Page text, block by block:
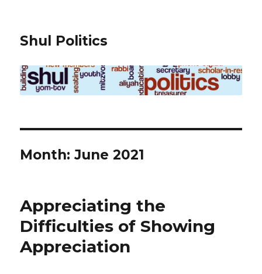
Shul Politics
Month:June 2021
Appreciating the
Difficulties of Showing
Appreciation